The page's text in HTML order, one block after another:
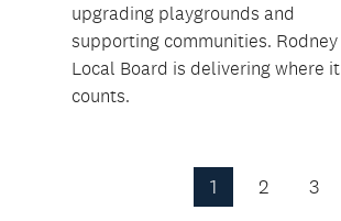
upgrading playgrounds and
supporting communities. Rodney
Local Board is delivering where it
counts.
1 2 3